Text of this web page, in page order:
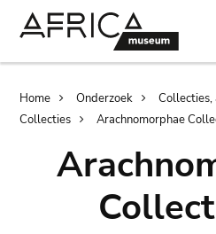
Breadcrumb
Home Onderzoek
Collecties,
Collecties
Arachnomorphae